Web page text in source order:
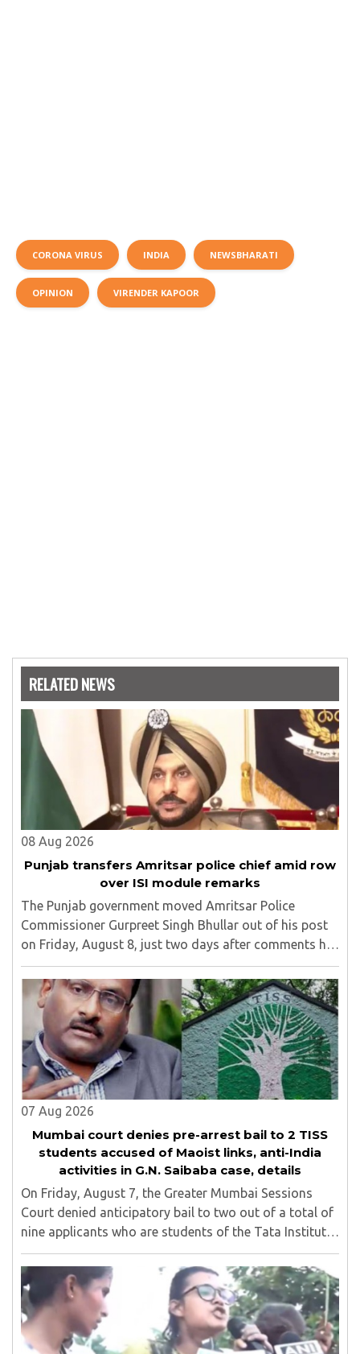
CORONA VIRUS INDIA NEWSBHARATI
OPINION VIRENDER KAPOOR
RELATED NEWS
08 Aug 2026
Punjab transfers Amritsar police chief amid row
over ISI module remarks
The Punjab government moved Amritsar Police
Commissioner Gurpreet Singh Bhullar out of his post
on Friday, August 8, just two days after comments he
made at a press briefing about a suspected Pakistan-
linked ISI terror network stirred up political ..
07 Aug 2026
Mumbai court denies pre-arrest bail to 2 TISS
students accused of Maoist links, anti-India
activities in G.N. Saibaba case, details
On Friday, August 7, the Greater Mumbai Sessions
Court denied anticipatory bail to two out of a total of
nine applicants who are students of the Tata Institute
of Social Sciences (TISS). The case relates to an
unauthorized event held on the TISS ..